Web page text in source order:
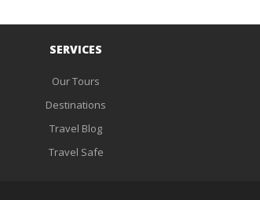
SERVICES
Our Tours
Destinations
Travel Blog
Travel Safe